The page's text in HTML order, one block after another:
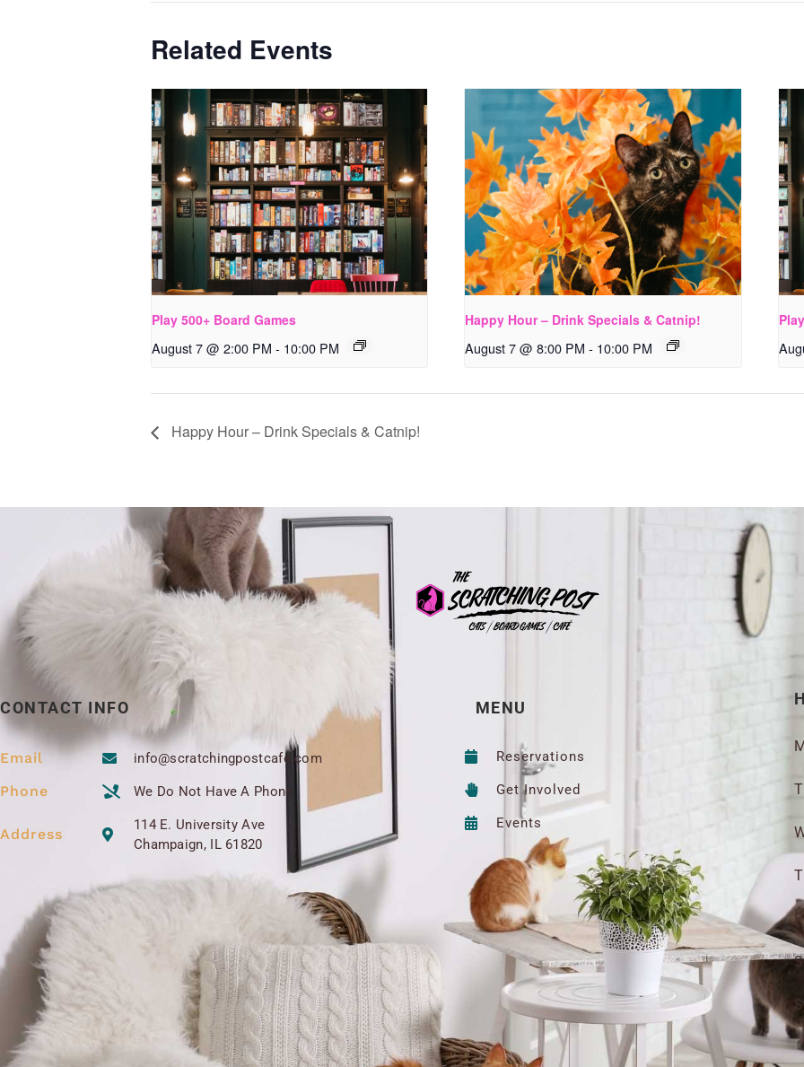
Related Events
Play 500+ Board Games
August 7 @ 2:00 PM - 10:00 PM
Happy Hour – Drink Specials & Catnip!
August 7 @ 8:00 PM - 10:00 PM
Happy Hour – Drink Specials & Catnip!
CONTACT INFO
Email info@scratchingpostcafe.com
Phone We Do Not Have A Phone
Address
114 E. University Ave
Champaign, IL 61820
MENU
Reservations
Get Involved
Events